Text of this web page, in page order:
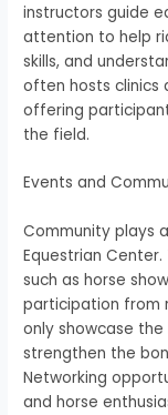
instructors guide
attention to help
skills, and
often hosts clinics
offering
the field.
Events and
Community plays
Equestrian
such as horse
participation from
only showcase the
strengthen the
Networking
and horse